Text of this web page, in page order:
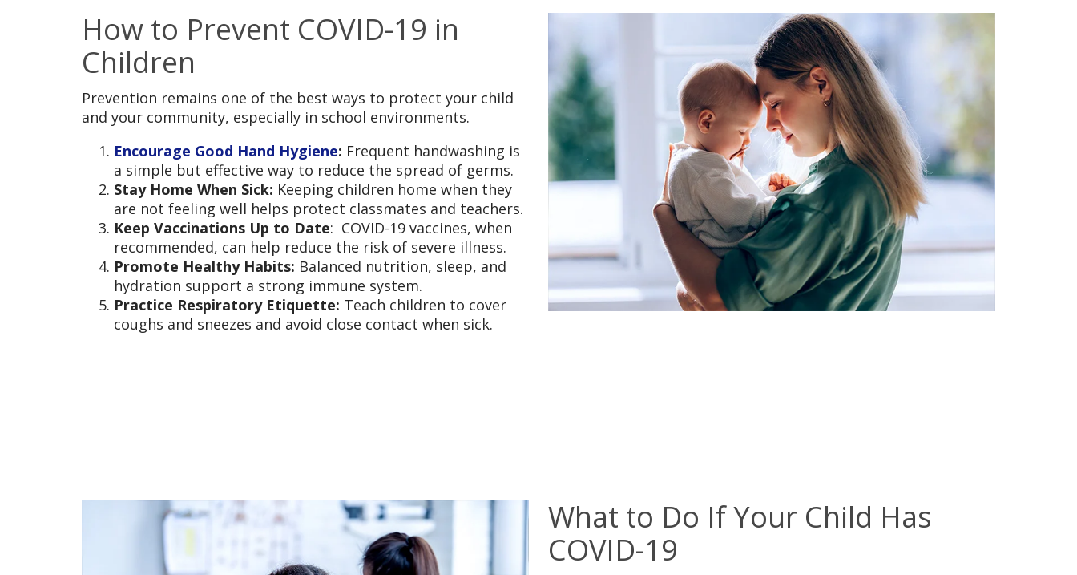
How to Prevent COVID-19 in
Children
Prevention remains one of the best ways to protect your child
and your community, especially in school environments.
Encourage Good Hand Hygiene: Frequent handwashing is
a simple but effective way to reduce the spread of germs.
Stay Home When Sick: Keeping children home when they
are not feeling well helps protect classmates and teachers.
Keep Vaccinations Up to Date: COVID-19 vaccines, when
recommended, can help reduce the risk of severe illness.
Promote Healthy Habits: Balanced nutrition, sleep, and
hydration support a strong immune system.
Practice Respiratory Etiquette: Teach children to cover
coughs and sneezes and avoid close contact when sick.
What to Do If Your Child Has
COVID-19